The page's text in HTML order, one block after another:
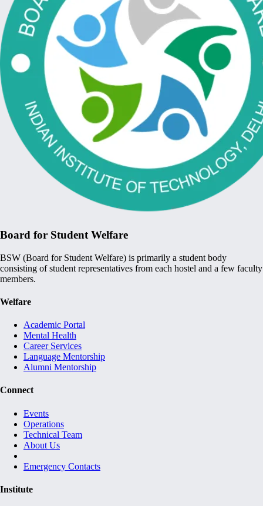
Board for Student Welfare
BSW (Board for Student Welfare) is primarily a student body
consisting of student representatives from each hostel and a few faculty
members.
Welfare
Academic Portal
Mental Health
Career Services
Language Mentorship
Alumni Mentorship
Connect
Events
Operations
Technical Team
About Us
Emergency Contacts
Institute